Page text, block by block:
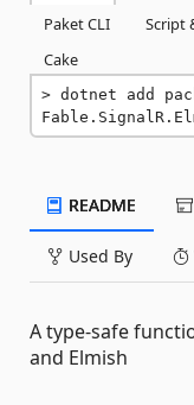
Paket CLI
Script
Cake
dotnet add
README
Used By
A type-safe
and Elmish